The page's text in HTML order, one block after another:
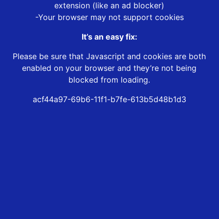
extension (like an ad blocker)
-Your browser may not support cookies
It’s an easy fix:
Please be sure that Javascript and cookies are both
enabled on your browser and they’re not being
blocked from loading.
acf44a97-69b6-11f1-b7fe-613b5d48b1d3